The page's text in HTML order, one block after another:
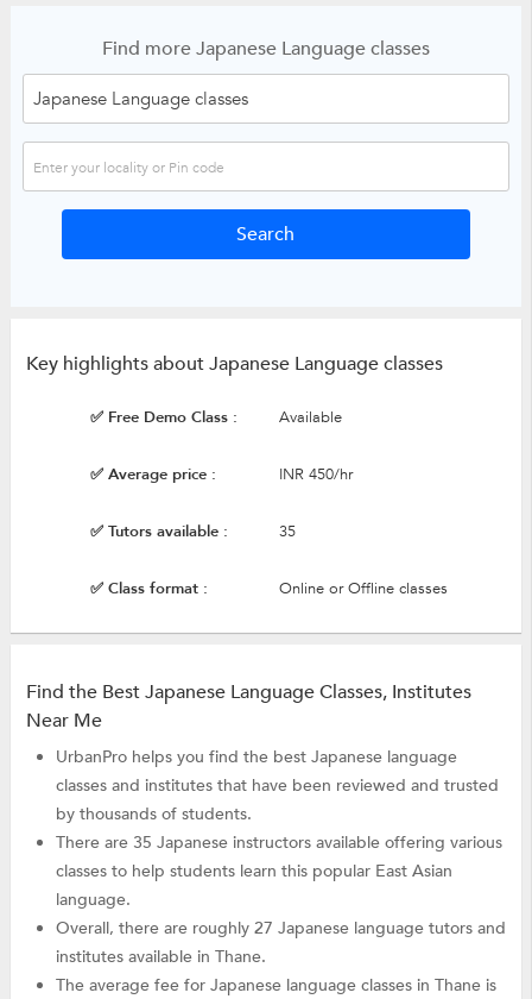
Find more Japanese Language classes
Key highlights about Japanese Language classes
✅ Free Demo Class : Available
✅ Average price : INR 450/hr
✅ Tutors available : 35
✅ Class format : Online or Offline classes
Find the Best Japanese Language Classes, Institutes
Near Me
UrbanPro helps you find the best Japanese language
classes and institutes that have been reviewed and trusted
by thousands of students.
There are 35 Japanese instructors available offering various
classes to help students learn this popular East Asian
language.
Overall, there are roughly 27 Japanese language tutors and
institutes available in Thane.
The average fee for Japanese language classes in Thane is